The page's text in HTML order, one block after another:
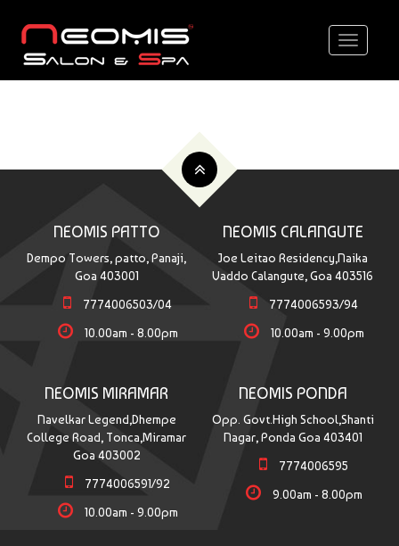
Toggle
NEOMIS PATTO
Dempo Towers, patto, Panaji,
Goa 403001
7774006503/04
10.00am - 8.00pm
NEOMIS CALANGUTE
Joe Leitao Residency,Naika
Vaddo Calangute, Goa 403516
7774006593/94
10.00am - 9.00pm
NEOMIS MIRAMAR
Navelkar Legend,Dhempe
College Road, Tonca,Miramar
Goa 403002
7774006591/92
10.00am - 9.00pm
NEOMIS PONDA
Opp. Govt.High School,Shanti
Nagar, Ponda Goa 403401
7774006595
9.00am - 8.00pm